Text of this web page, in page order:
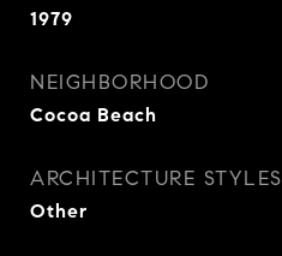
1979
NEIGHBORHOOD
Cocoa Beach
ARCHITECTURE STYLES
Other